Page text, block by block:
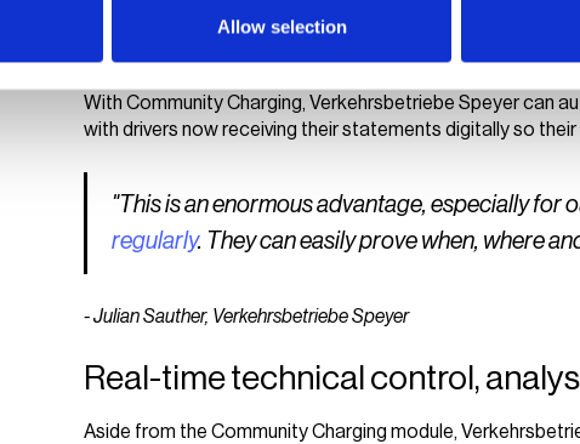
Allow selection
Less effort and more
With Community Charging, Verkehrsbetriebe Speyer can
with drivers now receiving their statements digitally so
"This is an enormous advantage, especially for
regularly. They can easily prove when, where
- Julian Sauther, Verkehrsbetriebe Speyer
Real-time technical control,
Aside from the Community Charging module,